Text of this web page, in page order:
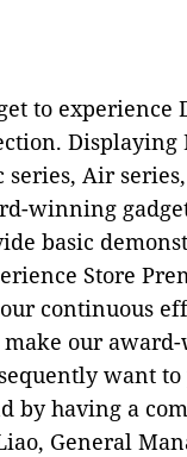
to experience
series, Air
winning
basic
Store
continuous
make our
want
by having a
General